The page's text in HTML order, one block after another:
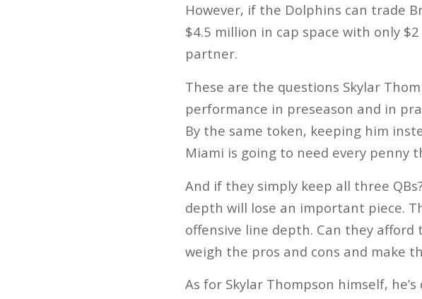
However, if the Dolphins can trade
$4.5 million in cap space with only
partner.
These are the questions Skylar
performance in preseason and in
By the same token, keeping him
Miami is going to need every penny
And if they simply keep all three
depth will lose an important piece.
offensive line depth. Can they
weigh the pros and cons and make
As for Skylar Thompson himself,